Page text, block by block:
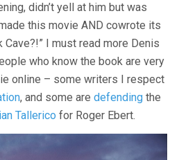
didn’t yell at him but was
this movie AND cowrote its
I must read more Denis
who know the book are very
online – some writers I respect
, and some are defending the
Tallerico for Roger Ebert.